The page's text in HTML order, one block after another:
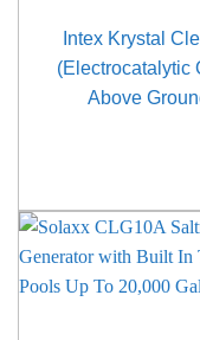
Intex Krystal
(Electrocatalytic
Above